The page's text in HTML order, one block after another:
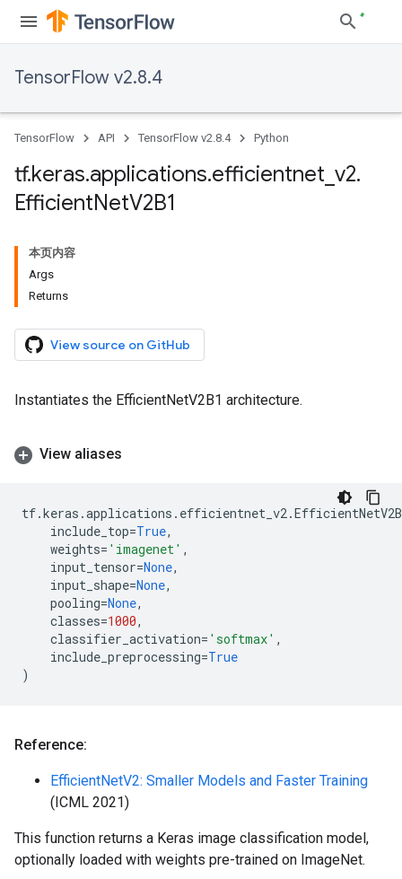
TensorFlow v2.8.4
TensorFlow API TensorFlow v2.8.4 Python
tf.keras.applications.efficientnet v2.
EfficientNetV2B1
本页内容
Args
Returns
View source on GitHub
Instantiates the EfficientNetV2B1 architecture.
View aliases
tf.keras .applications . efficientnet_v2.
include_top=True,
weights= 'imagenet' ,
input_tensor=None,
input_shape=None,
pooling=None,
classes=1000,
classifier_activation= 'softmax' ,
include_preprocessing=True
)
Reference:
EfficientNetV2: Smaller Models and Faster Training
(ICML 2021)
This function returns a Keras image classification model,
optionally loaded with weights pre-trained on ImageNet.